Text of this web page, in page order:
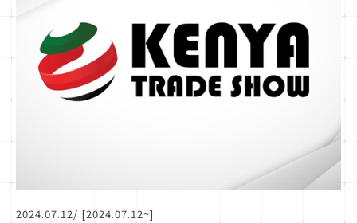
2024.07.12/ [2024.07.12~]